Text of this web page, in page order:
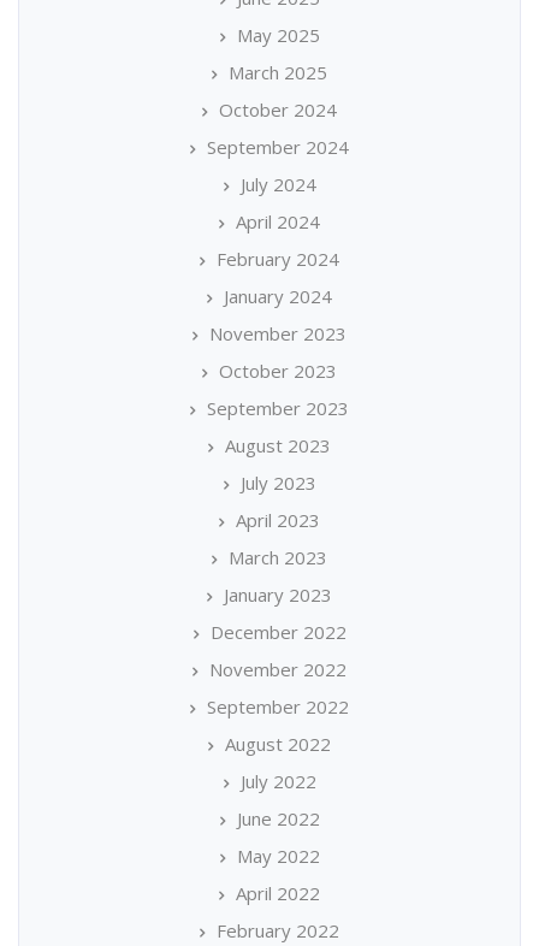
May 2025
March 2025
October 2024
September 2024
July 2024
April 2024
February 2024
January 2024
November 2023
October 2023
September 2023
August 2023
July 2023
April 2023
March 2023
January 2023
December 2022
November 2022
September 2022
August 2022
July 2022
June 2022
May 2022
April 2022
February 2022